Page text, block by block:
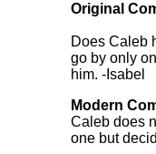
Original
Does Caleb
go by only
him. -Isabel
Modern
Caleb does
one but